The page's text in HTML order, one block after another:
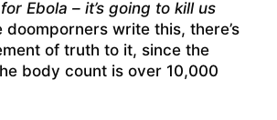
Ebola – it’s going to kill us
doomporners write this, there’s
of truth to it, since the
body count is over 10,000